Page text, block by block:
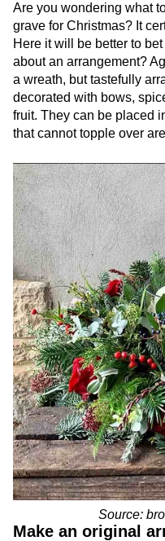
Are you wondering what
grave for Christmas? It
Here it will be better to
about an arrangement?
a wreath, but tastefully
decorated with bows,
fruit. They can be placed
that cannot topple over
Source:
Make an original